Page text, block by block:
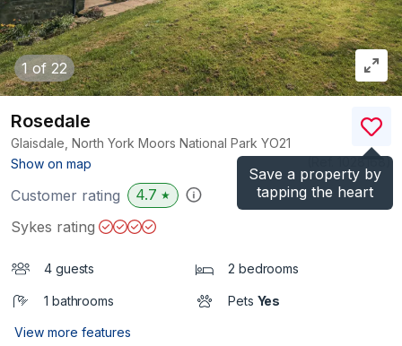
1 of 22
Save a property by
tapping the heart
Rosedale
Glaisdale, North York Moors National Park YO21
Show on map
)
Customer rating 4.7 ★
Sykes rating
4 guests 2 bedrooms
1 bathrooms Pets Yes
View more features